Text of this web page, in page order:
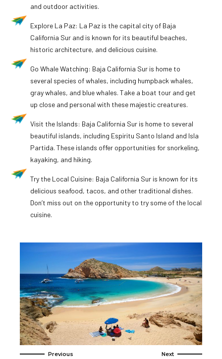
and outdoor activities.
Explore La Paz: La Paz is the capital city of Baja
California Sur and is known for its beautiful beaches,
historic architecture, and delicious cuisine.
Go Whale Watching: Baja California Sur is home to
several species of whales, including humpback whales,
gray whales, and blue whales. Take a boat tour and get
up close and personal with these majestic creatures.
Visit the Islands: Baja California Sur is home to several
beautiful islands, including Espiritu Santo Island and Isla
Partida. These islands offer opportunities for snorkeling,
kayaking, and hiking.
Try the Local Cuisine: Baja California Sur is known for its
delicious seafood, tacos, and other traditional dishes.
Don’t miss out on the opportunity to try some of the local
cuisine.